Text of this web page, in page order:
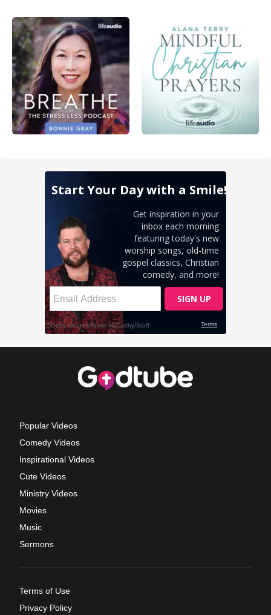
Popular Videos
Comedy Videos
Inspirational Videos
Cute Videos
Ministry Videos
Movies
Music
Sermons
Terms of Use
Privacy Policy